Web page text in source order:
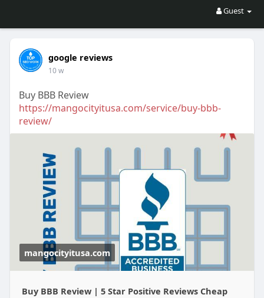
Guest
google reviews
10 w
Buy BBB Review
https://mangocityitusa.com/service/buy-bbb-
review/
mangocityitusa.com
Buy BBB Review | 5 Star Positive Reviews Cheap